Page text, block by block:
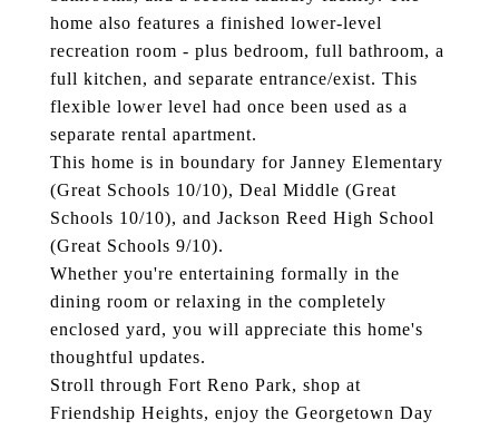
home also features a finished lower-level
recreation room - plus bedroom, full bathroom, a
full kitchen, and separate entrance/exist. This
flexible lower level had once been used as a
separate rental apartment.
This home is in boundary for Janney Elementary
(Great Schools 10/10), Deal Middle (Great
Schools 10/10), and Jackson Reed High School
(Great Schools 9/10).
Whether you're entertaining formally in the
dining room or relaxing in the completely
enclosed yard, you will appreciate this home's
thoughtful updates.
Stroll through Fort Reno Park, shop at
Friendship Heights, enjoy the Georgetown Day